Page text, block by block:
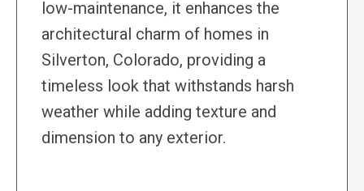
low-maintenance, it enhances the
architectural charm of homes in
Silverton, Colorado, providing a
timeless look that withstands harsh
weather while adding texture and
dimension to any exterior.